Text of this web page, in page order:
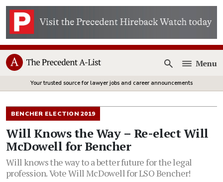
Open
Menu
Your trusted source for lawyer jobs and career announcements
BENCHER ELECTION 2019
Will Knows the Way – Re-elect Will
McDowell for Bencher
Will knows the way to a better future for the legal
profession. Vote Will McDowell for LSO Bencher!